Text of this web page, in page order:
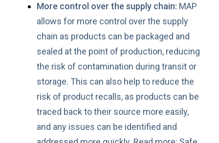
More control over the supply chain: MAP
allows for more control over the supply
chain as products can be packaged and
sealed at the point of production, reducing
the risk of contamination during transit or
storage. This can also help to reduce the
risk of product recalls, as products can be
traced back to their source more easily,
and any issues can be identified and